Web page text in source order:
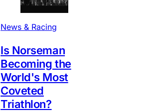
News & Racing
Is Norseman
Becoming the
World's Most
Coveted
Triathlon?